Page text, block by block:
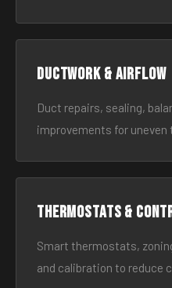
Ductwork & Airflow
Duct repairs, sealing,
improvements for
Thermostats &
Smart thermostats,
and calibration to reduce